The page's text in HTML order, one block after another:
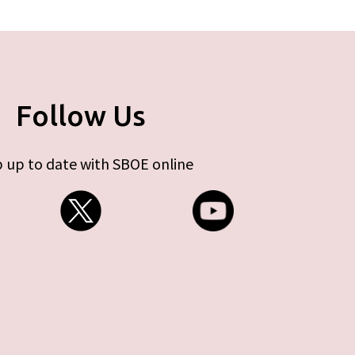
Follow Us
up to date with SBOE online